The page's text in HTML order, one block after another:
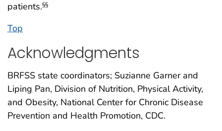
patients.§§
Top
Acknowledgments
BRFSS state coordinators; Suzianne Garner and
Liping Pan, Division of Nutrition, Physical Activity,
and Obesity, National Center for Chronic Disease
Prevention and Health Promotion, CDC.